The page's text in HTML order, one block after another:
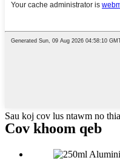
Sau koj cov lus ntawm no
Cov khoom qeb